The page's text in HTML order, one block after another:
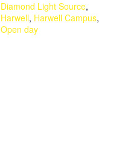
Diamond Light Source,
Harwell, Harwell Campus,
Open day